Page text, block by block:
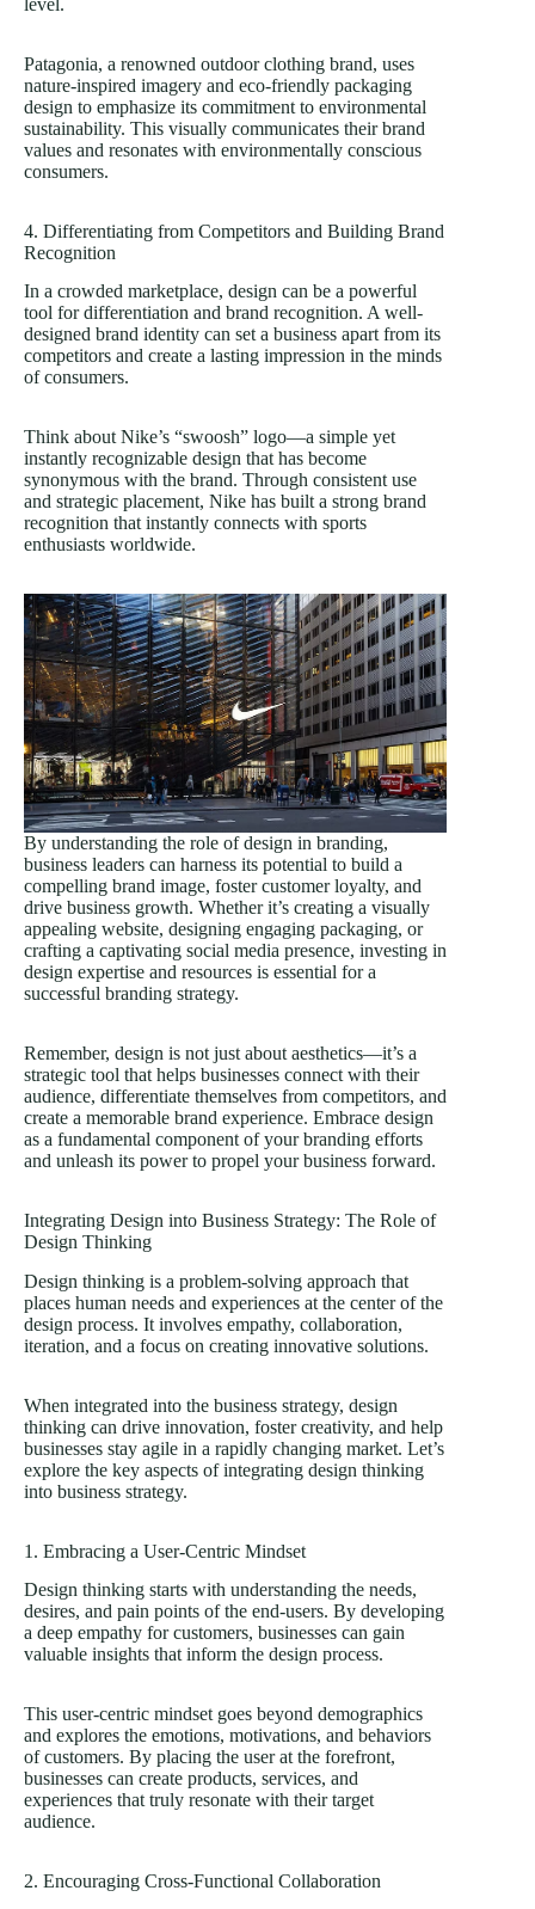
Patagonia, a renowned outdoor clothing brand, uses
nature-inspired imagery and eco-friendly packaging
design to emphasize its commitment to environmental
sustainability. This visually communicates their brand
values and resonates with environmentally conscious
consumers.
4. Differentiating from Competitors and Building Brand
Recognition
In a crowded marketplace, design can be a powerful
tool for differentiation and brand recognition. A well-
designed brand identity can set a business apart from its
competitors and create a lasting impression in the minds
of consumers.
Think about Nike’s “swoosh” logo—a simple yet
instantly recognizable design that has become
synonymous with the brand. Through consistent use
and strategic placement, Nike has built a strong brand
recognition that instantly connects with sports
enthusiasts worldwide.
By understanding the role of design in branding,
business leaders can harness its potential to build a
compelling brand image, foster customer loyalty, and
drive business growth. Whether it’s creating a visually
appealing website, designing engaging packaging, or
crafting a captivating social media presence, investing in
design expertise and resources is essential for a
successful branding strategy.
Remember, design is not just about aesthetics—it’s a
strategic tool that helps businesses connect with their
audience, differentiate themselves from competitors, and
create a memorable brand experience. Embrace design
as a fundamental component of your branding efforts
and unleash its power to propel your business forward.
Integrating Design into Business Strategy: The Role of
Design Thinking
Design thinking is a problem-solving approach that
places human needs and experiences at the center of the
design process. It involves empathy, collaboration,
iteration, and a focus on creating innovative solutions.
When integrated into the business strategy, design
thinking can drive innovation, foster creativity, and help
businesses stay agile in a rapidly changing market. Let’s
explore the key aspects of integrating design thinking
into business strategy.
1. Embracing a User-Centric Mindset
Design thinking starts with understanding the needs,
desires, and pain points of the end-users. By developing
a deep empathy for customers, businesses can gain
valuable insights that inform the design process.
This user-centric mindset goes beyond demographics
and explores the emotions, motivations, and behaviors
of customers. By placing the user at the forefront,
businesses can create products, services, and
experiences that truly resonate with their target
audience.
2. Encouraging Cross-Functional Collaboration